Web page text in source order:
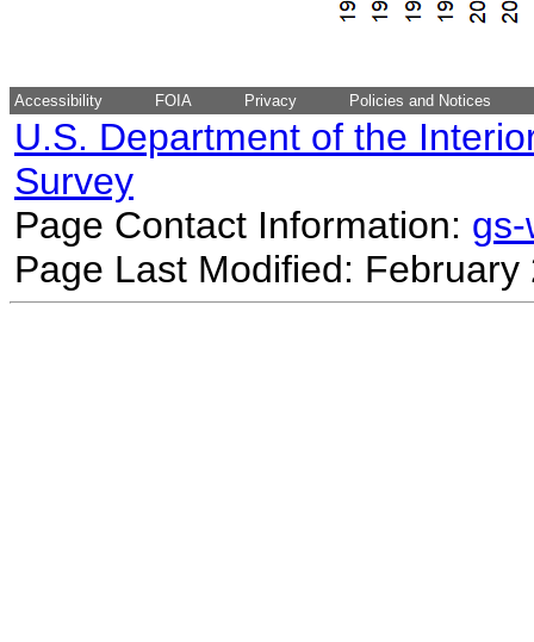
Accessibility FOIA Privacy Policies and Notices
U.S. Department of the
Survey
Page Contact Information:
Page Last Modified: